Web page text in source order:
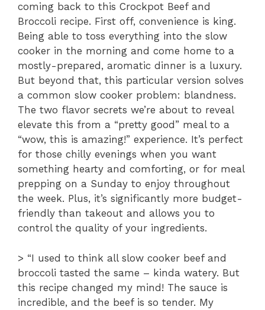
coming back to this Crockpot Beef and
Broccoli recipe. First off, convenience is king.
Being able to toss everything into the slow
cooker in the morning and come home to a
mostly-prepared, aromatic dinner is a luxury.
But beyond that, this particular version solves
a common slow cooker problem: blandness.
The two flavor secrets we’re about to reveal
elevate this from a “pretty good” meal to a
“wow, this is amazing!” experience. It’s perfect
for those chilly evenings when you want
something hearty and comforting, or for meal
prepping on a Sunday to enjoy throughout
the week. Plus, it’s significantly more budget-
friendly than takeout and allows you to
control the quality of your ingredients.
> “I used to think all slow cooker beef and
broccoli tasted the same – kinda watery. But
this recipe changed my mind! The sauce is
incredible, and the beef is so tender. My